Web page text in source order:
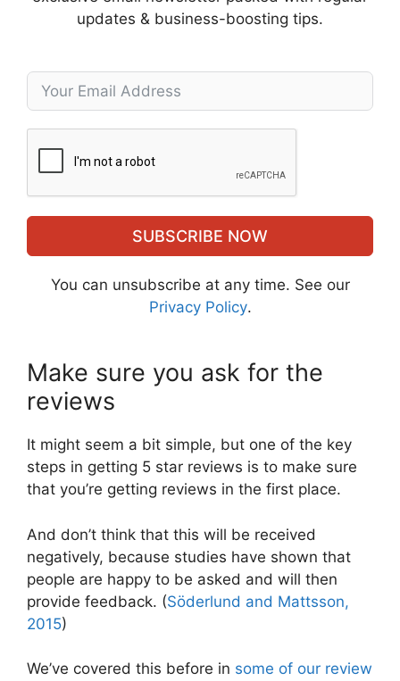
updates & business-boosting tips.
SUBSCRIBE NOW
You can unsubscribe at any time. See our
Privacy Policy.
Make sure you ask for the
reviews
It might seem a bit simple, but one of the key
steps in getting 5 star reviews is to make sure
that you’re getting reviews in the first place.
And don’t think that this will be received
negatively, because studies have shown that
people are happy to be asked and will then
provide feedback. (Söderlund and Mattsson,
2015)
We’ve covered this before in some of our review